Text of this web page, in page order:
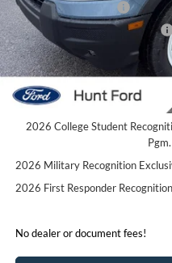
Retail Customer Cash
SSE Down Payment Assistance
Sale Price:
2026 Hispanic Chamber of
2026 College Student
Pgm.
2026 Military Recognition
2026 First Responder
No dealer or document fees!